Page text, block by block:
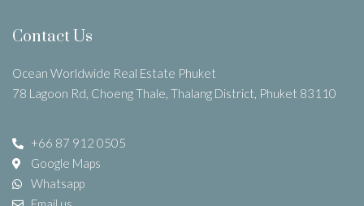
Contact Us
Ocean Worldwide Real Estate Phuket
78 Lagoon Rd, Choeng Thale, Thalang District, Phuket 83110
+66 87 912 0505
Google Maps
Whatsapp